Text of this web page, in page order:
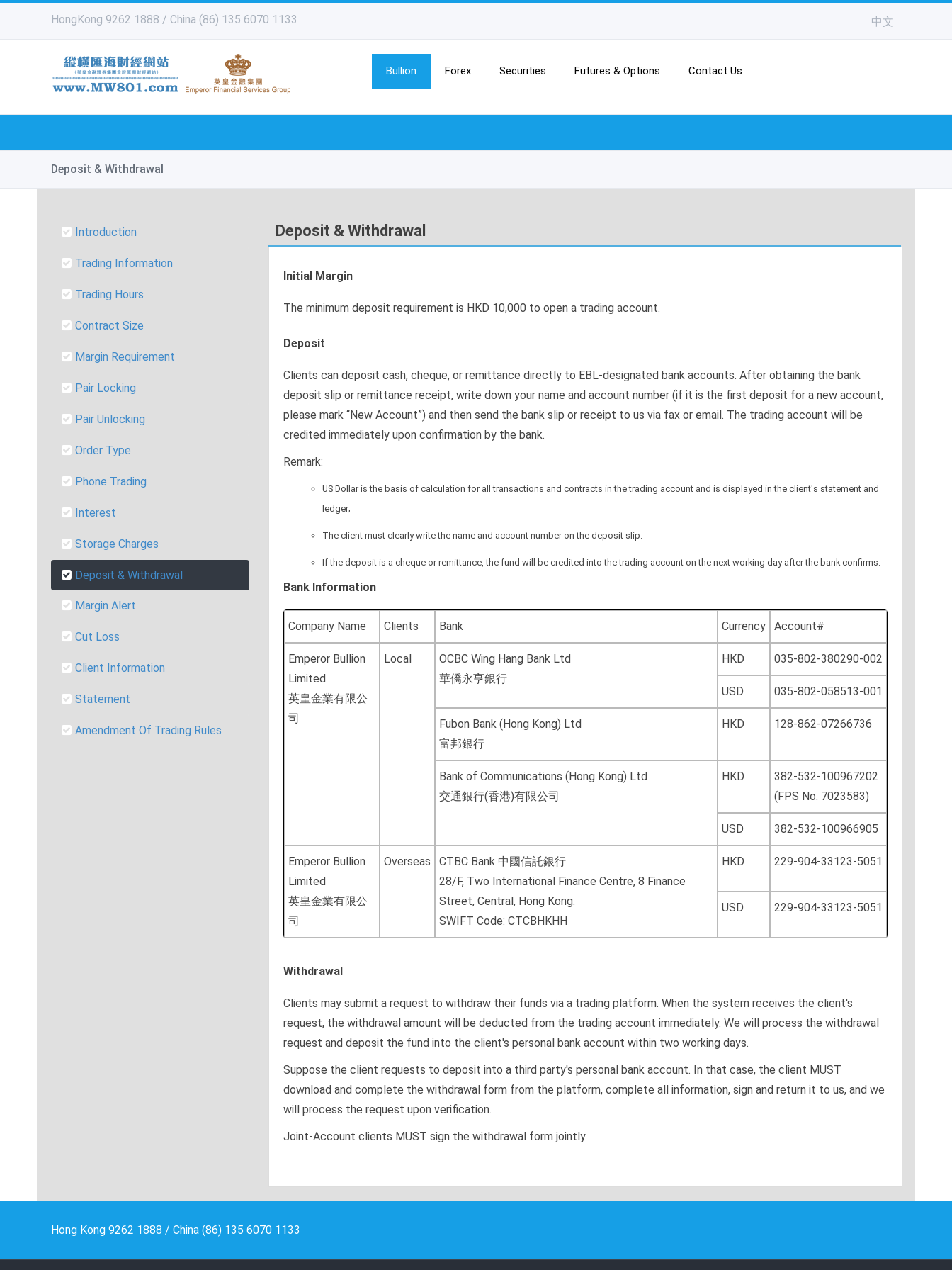
HongKong 9262 1888 / China (86) 135 6070 1133 中文
Bullion Forex Securities Futures & Options Contact Us
Deposit & Withdrawal
Introduction
Trading Information
Trading Hours
Contract Size
Margin Requirement
Pair Locking
Pair Unlocking
Order Type
Phone Trading
Interest
Storage Charges
Deposit & Withdrawal
Margin Alert
Cut Loss
Client Information
Statement
Amendment Of Trading Rules
Deposit & Withdrawal
Initial Margin
The minimum deposit requirement is HKD 10,000 to open a trading account.
Deposit
Clients can deposit cash, cheque, or remittance directly to EBL-designated bank accounts. After obtaining the bank
deposit slip or remittance receipt, write down your name and account number (if it is the first deposit for a new account,
please mark “New Account”) and then send the bank slip or receipt to us via fax or email. The trading account will be
credited immediately upon confirmation by the bank.
Remark:
US Dollar is the basis of calculation for all transactions and contracts in the trading account and is displayed in the client's statement and
ledger;
The client must clearly write the name and account number on the deposit slip.
If the deposit is a cheque or remittance, the fund will be credited into the trading account on the next working day after the bank confirms.
Bank Information
Company Name Clients Bank Currency Account#
Emperor Bullion
Limited
英皇金業有限公
司
Local
OCBC Wing Hang Bank Ltd
華僑永亨銀行
HKD 035-802-380290-002
USD 035-802-058513-001
Fubon Bank (Hong Kong) Ltd
富邦銀行
HKD 128-862-07266736
Bank of Communications (Hong Kong) Ltd
交通銀行(香港)有限公司
HKD
382-532-100967202
(FPS No. 7023583)
USD 382-532-100966905
Emperor Bullion
Limited
英皇金業有限公
司
Overseas
CTBC Bank 中國信託銀行
28/F, Two International Finance Centre, 8 Finance
Street, Central, Hong Kong.
SWIFT Code: CTCBHKHH
HKD 229-904-33123-5051
USD 229-904-33123-5051
Withdrawal
Clients may submit a request to withdraw their funds via a trading platform. When the system receives the client's
request, the withdrawal amount will be deducted from the trading account immediately. We will process the withdrawal
request and deposit the fund into the client's personal bank account within two working days.
Suppose the client requests to deposit into a third party's personal bank account. In that case, the client MUST
download and complete the withdrawal form from the platform, complete all information, sign and return it to us, and we
will process the request upon verification.
Joint-Account clients MUST sign the withdrawal form jointly.
Hong Kong 9262 1888 / China (86) 135 6070 1133